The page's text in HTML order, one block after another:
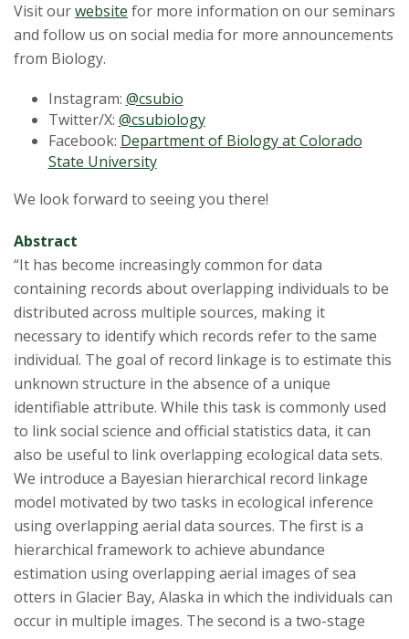
Visit ourwebsite for more information on our seminars
and follow us on social media for more announcements
from Biology.
Instagram: @csubio
Twitter/X: @csubiology
Facebook: Department of Biology at Colorado
State University
We look forward to seeing you there!
Abstract
“It has become increasingly common for data
containing records about overlapping individuals to be
distributed across multiple sources, making it
necessary to identify which records refer to the same
individual. The goal of record linkage is to estimate this
unknown structure in the absence of a unique
identifiable attribute. While this task is commonly used
to link social science and official statistics data, it can
also be useful to link overlapping ecological data sets.
We introduce a Bayesian hierarchical record linkage
model motivated by two tasks in ecological inference
using overlapping aerial data sources. The first is a
hierarchical framework to achieve abundance
estimation using overlapping aerial images of sea
otters in Glacier Bay, Alaska in which the individuals can
occur in multiple images. The second is a two-stage